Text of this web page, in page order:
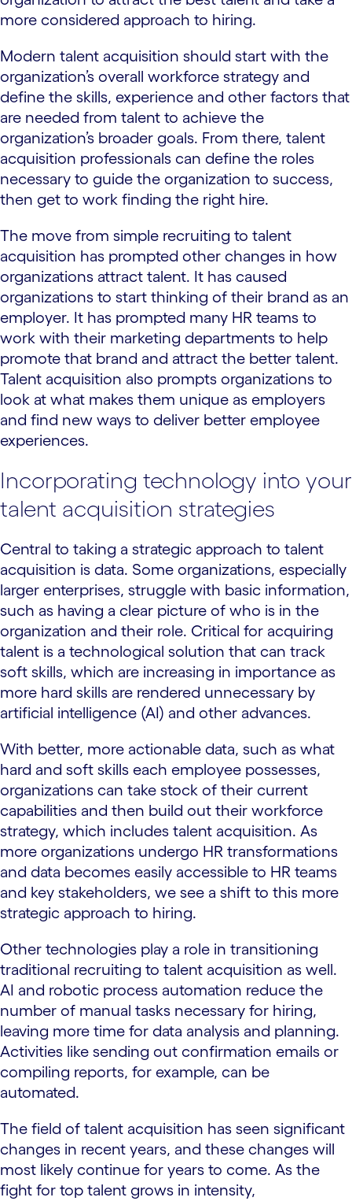
more considered approach to hiring.
Modern talent acquisition should start with the
organization’s overall workforce strategy and
define the skills, experience and other factors that
are needed from talent to achieve the
organization’s broader goals. From there, talent
acquisition professionals can define the roles
necessary to guide the organization to success,
then get to work finding the right hire.
The move from simple recruiting to talent
acquisition has prompted other changes in how
organizations attract talent. It has caused
organizations to start thinking of their brand as an
employer. It has prompted many HR teams to
work with their marketing departments to help
promote that brand and attract the better talent.
Talent acquisition also prompts organizations to
look at what makes them unique as employers
and find new ways to deliver better employee
experiences.
Incorporating technology into your
talent acquisition strategies
Central to taking a strategic approach to talent
acquisition is data. Some organizations, especially
larger enterprises, struggle with basic information,
such as having a clear picture of who is in the
organization and their role. Critical for acquiring
talent is a technological solution that can track
soft skills, which are increasing in importance as
more hard skills are rendered unnecessary by
artificial intelligence (AI) and other advances.
With better, more actionable data, such as what
hard and soft skills each employee possesses,
organizations can take stock of their current
capabilities and then build out their workforce
strategy, which includes talent acquisition. As
more organizations undergo HR transformations
and data becomes easily accessible to HR teams
and key stakeholders, we see a shift to this more
strategic approach to hiring.
Other technologies play a role in transitioning
traditional recruiting to talent acquisition as well.
AI and robotic process automation reduce the
number of manual tasks necessary for hiring,
leaving more time for data analysis and planning.
Activities like sending out confirmation emails or
compiling reports, for example, can be
automated.
The field of talent acquisition has seen significant
changes in recent years, and these changes will
most likely continue for years to come. As the
fight for top talent grows in intensity,